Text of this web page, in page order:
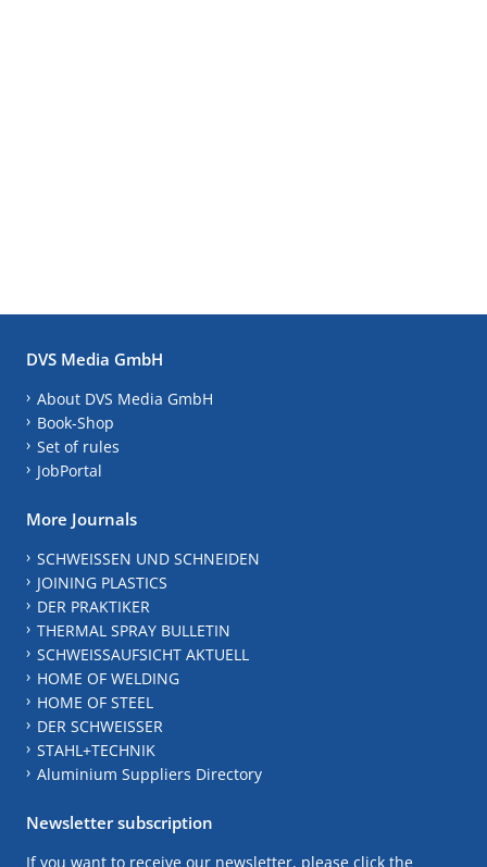
DVS Media GmbH
About DVS Media GmbH
Book-Shop
Set of rules
JobPortal
More Journals
SCHWEISSEN UND SCHNEIDEN
JOINING PLASTICS
DER PRAKTIKER
THERMAL SPRAY BULLETIN
SCHWEISSAUFSICHT AKTUELL
HOME OF WELDING
HOME OF STEEL
DER SCHWEISSER
STAHL+TECHNIK
Aluminium Suppliers Directory
Newsletter subscription
If you want to receive our newsletter, please click the